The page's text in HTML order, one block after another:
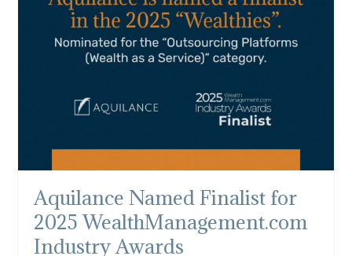
Aquilance Named Finalist for
2025 WealthManagement.com
Industry Awards